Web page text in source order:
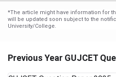
*The article might have information for
will be updated soon subject to the
University/College.
Previous Year GUJCET